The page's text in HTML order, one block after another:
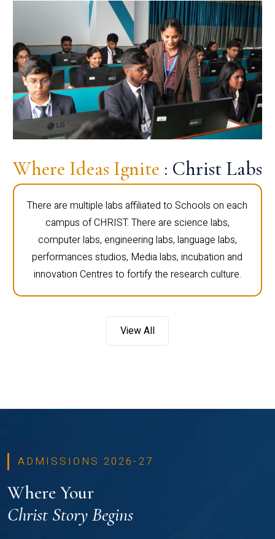
Where Ideas Ignite : Christ Labs
There are multiple labs affiliated to Schools on each
campus of CHRIST. There are science labs,
computer labs, engineering labs, language labs,
performances studios, Media labs, incubation and
innovation Centres to fortify the research culture.
View All
ADMISSIONS 2026-27
Where Your
Christ Story Begins